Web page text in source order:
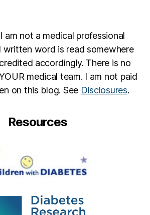
am not a medical professional
written word is read somewhere
accordingly. There is no
medical team. I am not paid
on this blog. See Disclosures.
Resources